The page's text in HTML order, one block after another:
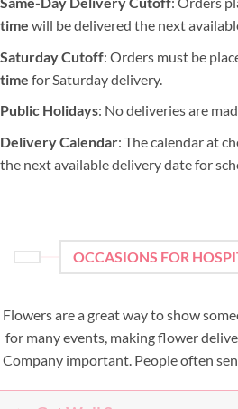
time will be delivered the next
Saturday Cutoff: Orders must be
time for Saturday delivery.
Public Holidays: No deliveries are
Delivery Calendar: The calendar at
the next available delivery date for
OCCASIONS FOR
Flowers are a great way to show
for many events, making flower
Company important. People often